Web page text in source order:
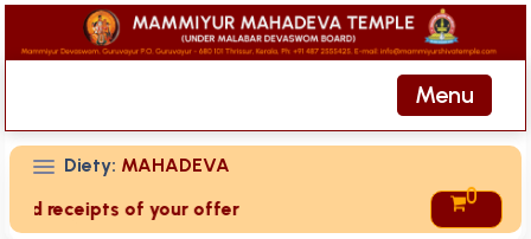
Menu
Diety: MAHADEVA
receipts of your offering then login to site then 0